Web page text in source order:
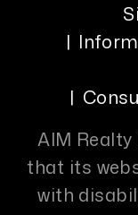
AIM
that its
with